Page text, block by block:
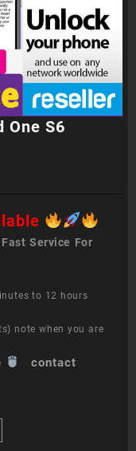
One S6
Service For
to 12 hours
note when you are
contact